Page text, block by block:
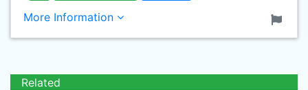
More Information
Related